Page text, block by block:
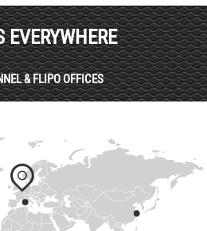
EVERYWHERE
& FLIPO OFFICES